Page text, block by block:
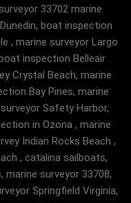
33702 marine
boat inspection
, marine surveyor Largo
inspection Belleair
Crystal Beach, marine
Bay Pines, marine
Safety Harbor,
in Ozona , marine
Indian Rocks Beach ,
, catalina sailboats,
surveyor 33708,
Springfield Virginia,